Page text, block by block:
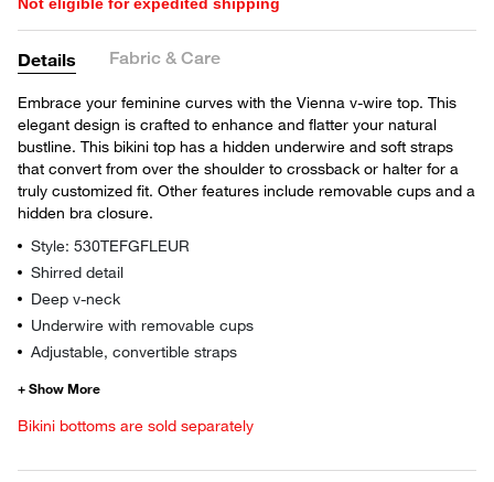
Details Fabric & Care
Embrace your feminine curves with the Vienna v-wire top. This
elegant design is crafted to enhance and flatter your natural
bustline. This bikini top has a hidden underwire and soft straps
that convert from over the shoulder to crossback or halter for a
truly customized fit. Other features include removable cups and a
hidden bra closure.
Style: 530TEFGFLEUR
Shirred detail
Deep v-neck
Underwire with removable cups
Adjustable, convertible straps
Bikini bottoms are sold separately